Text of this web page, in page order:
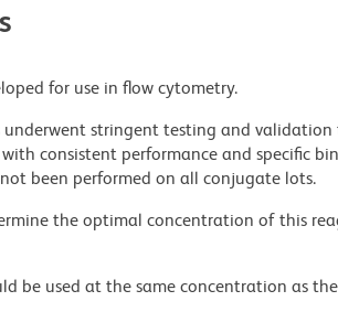
for use in flow cytometry.
underwent stringent testing and
consistent performance and specific
been performed on all conjugate lots.
the optimal concentration of this
be used at the same concentration as